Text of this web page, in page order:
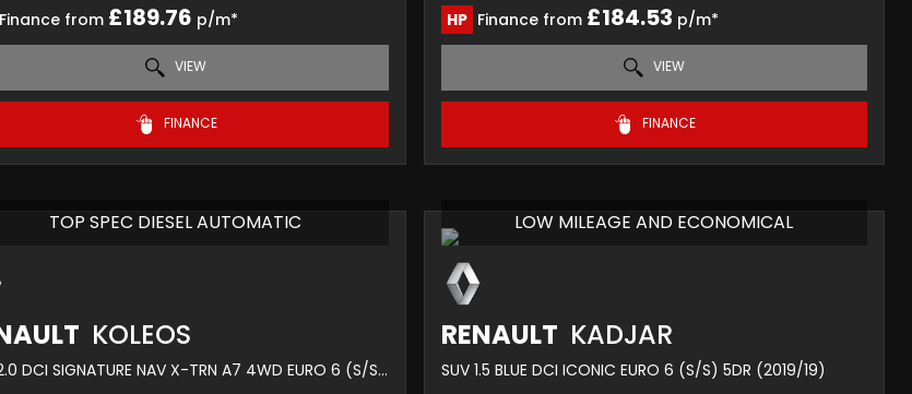
Finance from £189.76 p/m*
VIEW
FINANCE
HP Finance from £184.53 p/m*
VIEW
FINANCE
TOP SPEC DIESEL AUTOMATIC
KOLEOS
SUV 2.0 DCI SIGNATURE NAV X-TRN A7 4WD EURO 6 (S/S) 5DR (2017/17)
LOW MILEAGE AND ECONOMICAL
RENAULT KADJAR
SUV 1.5 BLUE DCI ICONIC EURO 6 (S/S) 5DR (2019/19)